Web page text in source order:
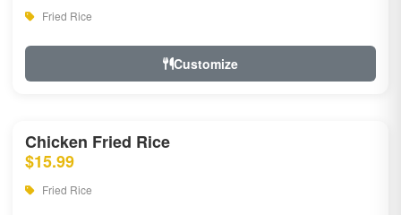
Fried Rice
Customize
Chicken Fried Rice
$15.99
Fried Rice